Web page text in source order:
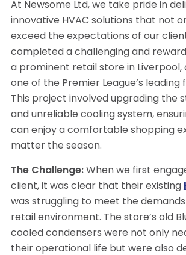
At Newsome Ltd, we take pride in
innovative HVAC solutions that not
exceed the expectations of our
completed a challenging and
a prominent retail store in
one of the Premier League’s leading
This project involved upgrading the
and unreliable cooling system,
can enjoy a comfortable shopping
matter the season.
The Challenge:When we first
client, it was clear that their existing
was struggling to meet the
retail environment. The store’s old
cooled condensers were not only
their operational life but were also